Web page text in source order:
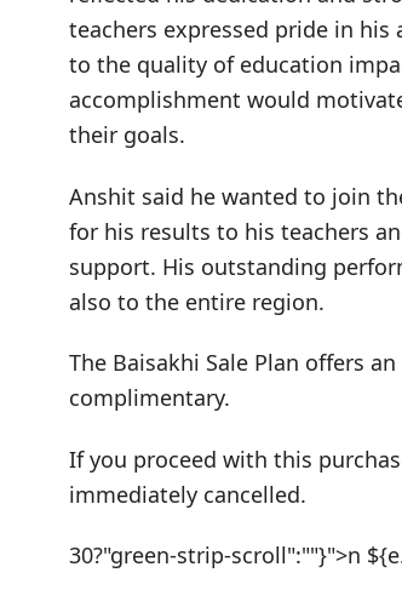
teachers expressed pride in
to the quality of education
accomplishment would
their goals.
Anshit said he wanted to join
for his results to his teachers
support. His outstanding
also to the entire region.
The Baisakhi Sale Plan offers
complimentary.
If you proceed with this
immediately cancelled.
30?"green-strip-scroll":""}">n